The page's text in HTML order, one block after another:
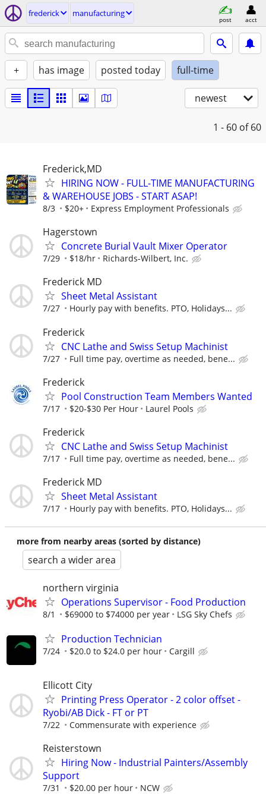
frederick manufacturing
post acct
+ has image posted today full-time
newest
1 - 60 of 60
Frederick,MD
HIRING NOW - FULL-TIME MANUFACTURING
& WAREHOUSE JOBS - START ASAP!
8/3 $20+ Express Employment Professionals
Hagerstown
Concrete Burial Vault Mixer Operator
7/29 $18/hr Richards-Wilbert, Inc.
Frederick MD
Sheet Metal Assistant
7/27 Hourly pay with benefits. PTO, Holidays...
Frederick
CNC Lathe and Swiss Setup Machinist
7/27 Full time pay, overtime as needed, bene...
Frederick
Pool Construction Team Members Wanted
7/17 $20-$30 Per Hour Laurel Pools
Frederick
CNC Lathe and Swiss Setup Machinist
7/17 Full time pay, overtime as needed, bene...
Frederick MD
Sheet Metal Assistant
7/17 Hourly pay with benefits. PTO, Holidays...
more from nearby areas (sorted by distance)
search a wider area
northern virginia
Operations Supervisor - Food Production
8/1 $69000 to $74000 per year LSG Sky Chefs
Production Technician
7/24 $20.0 to $24.0 per hour Cargill
Ellicott City
Printing Press Operator - 2 color offset -
Ryobi/AB Dick - FT or PT
7/22 Commensurate with experience
Reisterstown
Hiring Now - Industrial Painters/Assembly
Support
7/31 $20.00 per hour NCW